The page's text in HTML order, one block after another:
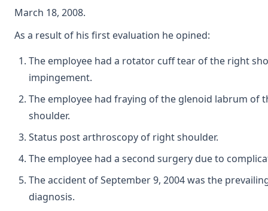
March 18, 2008.
As a result of his first evaluation he opined:
The employee had a rotator cuff tear of the right
impingement.
The employee had fraying of the glenoid labrum of
shoulder.
Status post arthroscopy of right shoulder.
The employee had a second surgery due to
The accident of September 9, 2004 was the
diagnosis.